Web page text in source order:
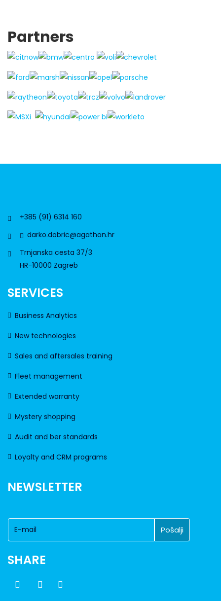
Partners
+385 (91) 6314 160
darko.dobric@agathon.hr
Trnjanska cesta 37/3
HR-10000 Zagreb
SERVICES
Business Analytics
New technologies
Sales and aftersales training
Fleet management
Extended warranty
Mystery shopping
Audit and ber standards
Loyalty and CRM programs
NEWSLETTER
SHARE